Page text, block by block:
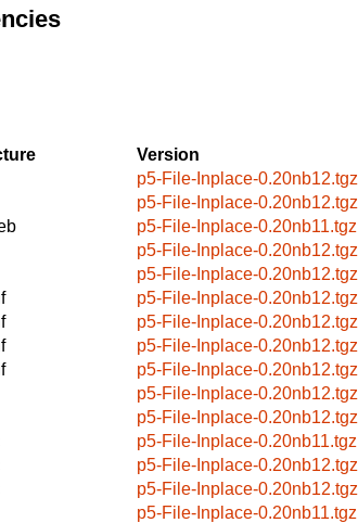
Version
p5-File-Inplace-0.20nb12.tgz
p5-File-Inplace-0.20nb12.tgz
p5-File-Inplace-0.20nb11.tgz
p5-File-Inplace-0.20nb12.tgz
p5-File-Inplace-0.20nb12.tgz
p5-File-Inplace-0.20nb12.tgz
p5-File-Inplace-0.20nb12.tgz
p5-File-Inplace-0.20nb12.tgz
p5-File-Inplace-0.20nb12.tgz
p5-File-Inplace-0.20nb12.tgz
p5-File-Inplace-0.20nb12.tgz
p5-File-Inplace-0.20nb11.tgz
p5-File-Inplace-0.20nb12.tgz
p5-File-Inplace-0.20nb12.tgz
p5-File-Inplace-0.20nb11.tgz